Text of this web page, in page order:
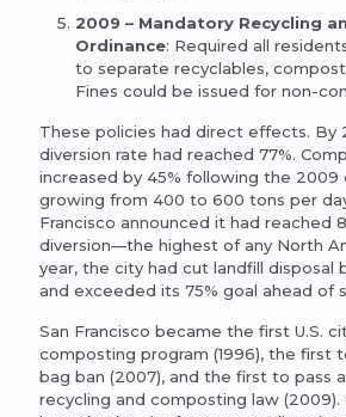
2009 – Mandatory Recycling
Ordinance: Required all
to separate recyclables,
Fines could be issued for non-
These policies had direct effects. By
diversion rate had reached 77%.
increased by 45% following the 2009
growing from 400 to 600 tons per
Francisco announced it had reached
diversion—the highest of any North
year, the city had cut landfill disposal
and exceeded its 75% goal ahead of
San Francisco became the first U.S.
composting program (1996), the first
bag ban (2007), and the first to pass
recycling and composting law (2009).